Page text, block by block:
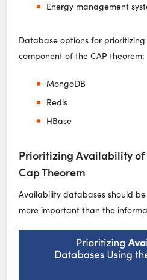
Energy management
Database options for prioritizing
component of the CAP theorem:
MongoDB
Redis
HBase
Prioritizing Availability of
Cap Theorem
Availability databases should
more important than the